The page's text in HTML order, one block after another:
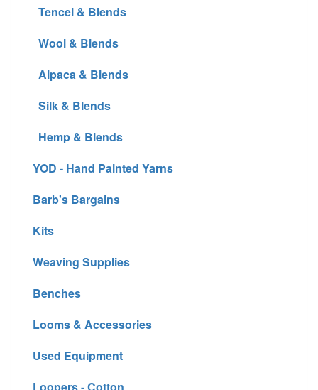
Tencel & Blends
Wool & Blends
Alpaca & Blends
Silk & Blends
Hemp & Blends
YOD - Hand Painted Yarns
Barb's Bargains
Kits
Weaving Supplies
Benches
Looms & Accessories
Used Equipment
Loopers - Cotton